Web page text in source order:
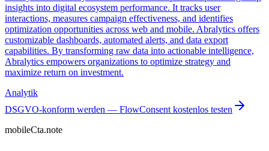
insights into digital ecosystem performance. It tracks user
interactions, measures campaign effectiveness, and identifies
optimization opportunities across web and mobile. Abralytics offers
customizable dashboards, automated alerts, and data export
capabilities. By transforming raw data into actionable intelligence,
Abralytics empowers organizations to optimize strategy and
maximize return on investment.
Analytik
DSGVO-konform werden — FlowConsent kostenlos testen
mobileCta.note